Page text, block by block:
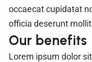
occaecat cupidatat
officia deserunt
Our benefits
Lorem ipsum dolor